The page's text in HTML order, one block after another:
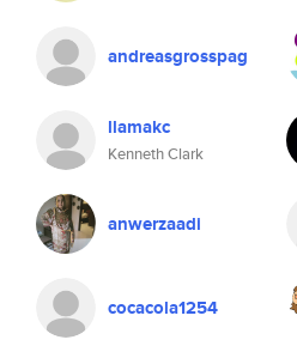
andreasgrosspag
llamakc
Kenneth Clark
anwerzaadi
cocacola1254